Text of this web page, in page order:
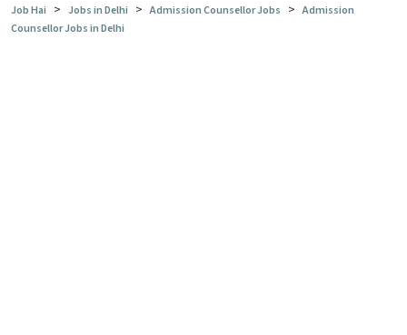
Job Hai > Jobs in Delhi > Admission Counsellor Jobs > Admission
Counsellor Jobs in Delhi